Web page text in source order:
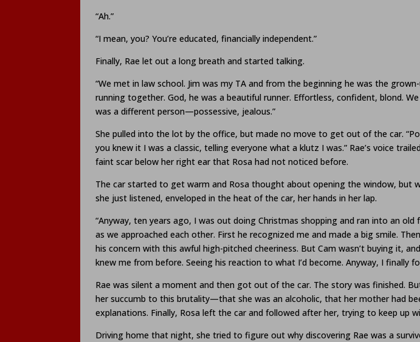
“Ah.”
“I mean, you? You’re educated, financially independent.”
Finally, Rae let out a long breath and started talking.
“We met in law school. Jim was my TA and from the beginning he was the
running together. God, he was a beautiful runner. Effortless, confident, blond.
was a different person—possessive, jealous.”
She pulled into the lot by the office, but made no move to get out of the car.
you knew it I was a classic, telling everyone what a klutz I was.” Rae’s voice
faint scar below her right ear that Rosa had not noticed before.
The car started to get warm and Rosa thought about opening the window, but
she just listened, enveloped in the heat of the car, her hands in her lap.
“Anyway, ten years ago, I was out doing Christmas shopping and ran into an
as we approached each other. First he recognized me and made a big smile.
his concern with this awful high-pitched cheeriness. But Cam wasn’t buying it,
knew me from before. Seeing his reaction to what I’d become. Anyway, I finally
Rae was silent a moment and then got out of the car. The story was finished.
her succumb to this brutality—that she was an alcoholic, that her mother had
explanations. Finally, Rosa left the car and followed after her, trying to keep up
Driving home that night, she tried to figure out why discovering Rae was a